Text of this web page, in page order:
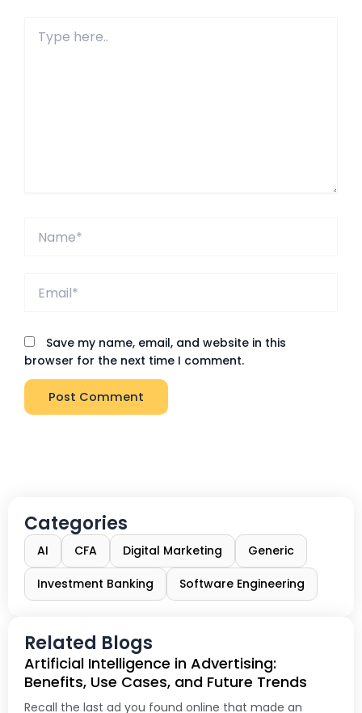
here..
Save my name, email, and website in this
browser for the next time I comment.
Categories
AI CFA Digital Marketing Generic
Investment Banking Software Engineering
Related Blogs
Artificial Intelligence in Advertising:
Benefits, Use Cases, and Future Trends
Recall the last ad you found online that made an